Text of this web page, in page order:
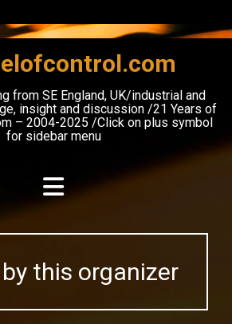
from SE England, UK/industrial and
insight and discussion /21 Years of
– 2004-2025 /Click on plus symbol
for sidebar menu
this organizer